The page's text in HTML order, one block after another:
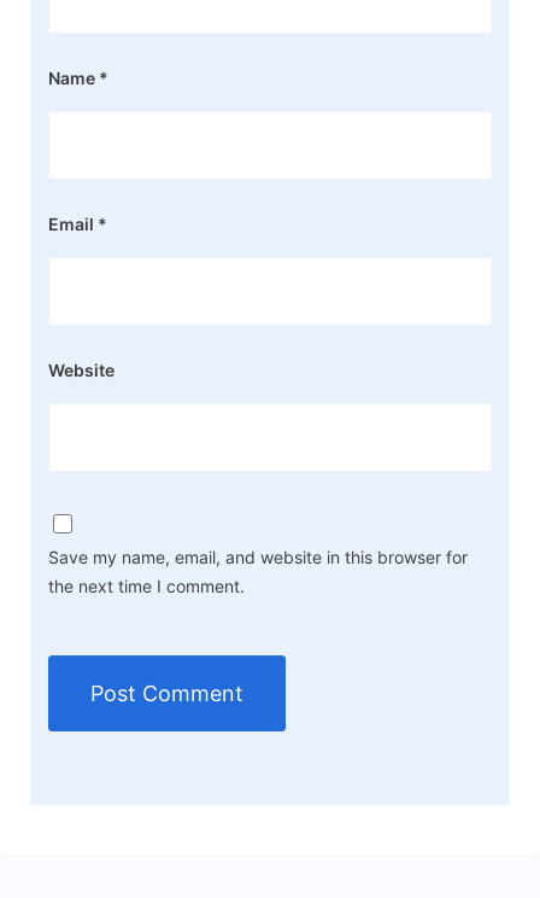
Name *
Email *
Website
Save my name, email, and website in this browser for
the next time I comment.